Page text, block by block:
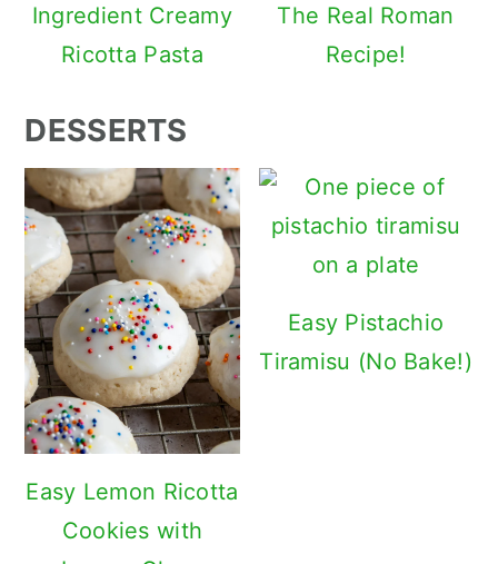
Ingredient Creamy
Ricotta Pasta
The Real Roman
Recipe!
DESSERTS
Easy Lemon Ricotta
Cookies with
Easy Pistachio
Tiramisu (No Bake!)